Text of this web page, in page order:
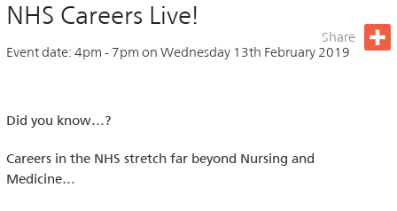
NHS Careers Live!
Event date: 4pm - 7pm on Wednesday 13th February 2019
Did you know…?
Careers in the NHS stretch far beyond Nursing and
Medicine…
Share